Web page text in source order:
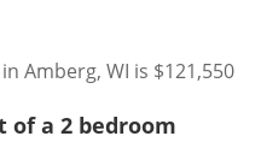
Amberg, WI is $121,550
of a 2 bedroom